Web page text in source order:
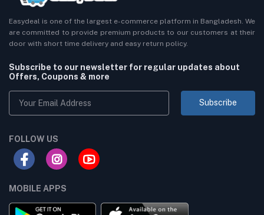
Easydeal is one of the largest e-commerce platform in Bangladesh. We
are committed to provide premium products to our customers at their
door with short time delivery and easy return policy.
Subscribe to our newsletter for regular updates about
Offers, Coupons & more
Subscribe
FOLLOW US
MOBILE APPS